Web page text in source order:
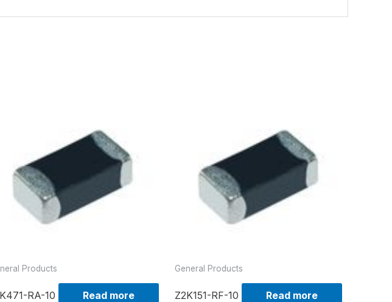
Products
RA-10 Read more
General Products
Z2K151-RF-10 Read more